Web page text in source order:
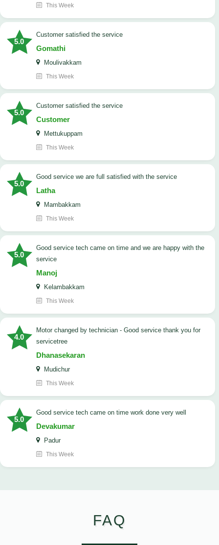
This Week
5.0
customer satisfied the service
Gomathi
Moulivakkam
This Week
5.0
customer satisfied the service
Customer
Mettukuppam
This Week
5.0
good service we are full satisfied with the service
Latha
Mambakkam
This Week
5.0
good service tech came on time and we are happy with the
service
Manoj
Kelambakkam
This Week
4.0
Motor changed by technician - Good service thank you for
servicetree
Dhanasekaran
Mudichur
This Week
5.0
good service tech came on time work done very well
Devakumar
Padur
This Week
FAQ